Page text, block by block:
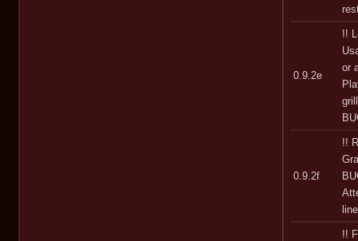
0.9.2e
!!
or
0.9.2f
!!
!!